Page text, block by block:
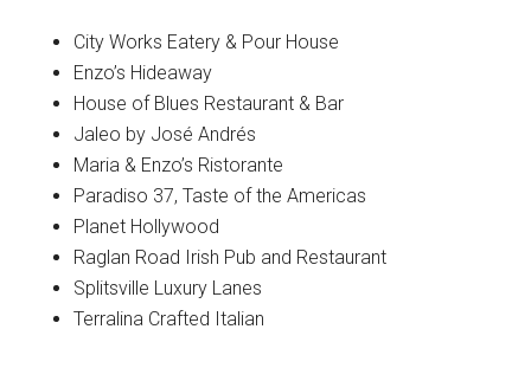
City Works Eatery & Pour House
Enzo’s Hideaway
House of Blues Restaurant & Bar
Jaleo by José Andrés
Maria & Enzo’s Ristorante
Paradiso 37, Taste of the Americas
Planet Hollywood
Raglan Road Irish Pub and Restaurant
Splitsville Luxury Lanes
Terralina Crafted Italian